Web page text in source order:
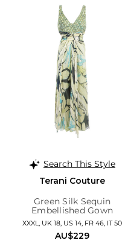
Search This Style
Terani Couture
Green Silk Sequin
Embellished Gown
XXXL, UK 18, US 14, FR 46, IT 50
AU$229